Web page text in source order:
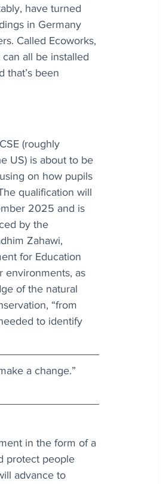
have turned
in Germany
Called Ecoworks,
all be installed
that’s been
(roughly
US) is about to be
on how pupils
qualification will
2025 and is
by the
Zahawi,
for Education
environments, as
of the natural
“from
to identify
a change.”
in the form of a
protect people
advance to